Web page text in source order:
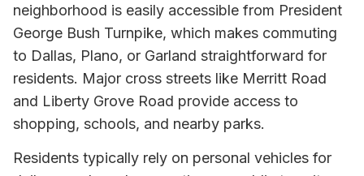
neighborhood is easily accessible from President
George Bush Turnpike, which makes commuting
to Dallas, Plano, or Garland straightforward for
residents. Major cross streets like Merritt Road
and Liberty Grove Road provide access to
shopping, schools, and nearby parks.
Residents typically rely on personal vehicles for